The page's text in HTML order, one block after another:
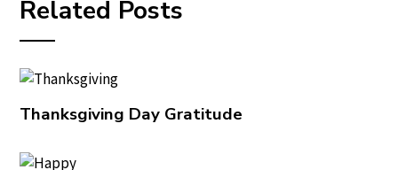
Related Posts
Thanksgiving Day Gratitude